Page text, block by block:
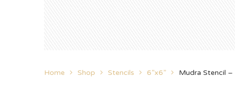
Home Shop Stencils 6”x6” Mudra Stencil –